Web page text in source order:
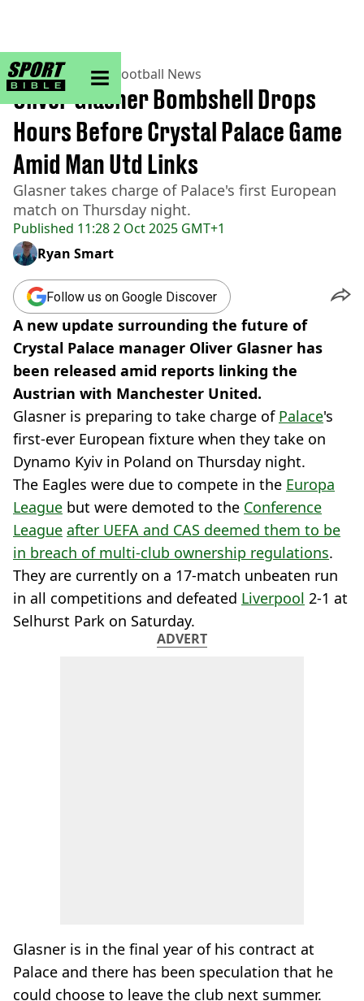
sportbible homepage
Home>Football> Football News
Published 11:28 2 Oct 2025 GMT+1
Oliver Glasner Bombshell Drops
Hours Before Crystal Palace Game
Amid Man Utd Links
Glasner takes charge of Palace's first European
match on Thursday night.
Ryan Smart
Follow us on Google Discover
A new update surrounding the future of
Crystal Palace manager Oliver Glasner has
been released amid reports linking the
Austrian with Manchester United.
Glasner is preparing to take charge of Palace's
first-ever European fixture when they take on
Dynamo Kyiv in Poland on Thursday night.
The Eagles were due to compete in the Europa
League but were demoted to the Conference
League after UEFA and CAS deemed them to be
in breach of multi-club ownership regulations.
They are currently on a 17-match unbeaten run
in all competitions and defeated Liverpool 2-1 at
Selhurst Park on Saturday.
ADVERT
Glasner is in the final year of his contract at
Palace and there has been speculation that he
could choose to leave the club next summer.